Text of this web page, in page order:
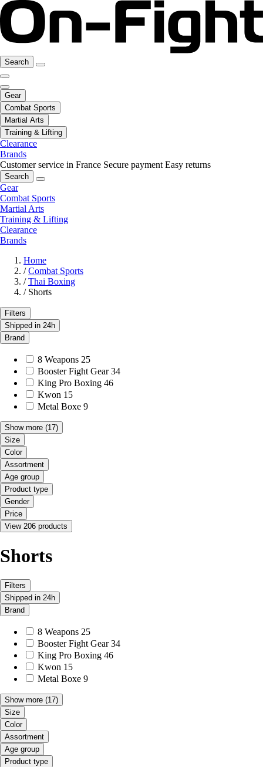
Search
Gear
Combat Sports
Martial Arts
Training & Lifting
Clearance
Brands
Customer service in France Secure payment Easy returns
Search
Gear
Combat Sports
Martial Arts
Training & Lifting
Clearance
Brands
Home
/ Combat Sports
/ Thai Boxing
/ Shorts
Filters
Shipped in 24h
Brand
8 Weapons 25
Booster Fight Gear 34
King Pro Boxing 46
Kwon 15
Metal Boxe 9
Show more (17)
Size
Color
Assortment
Age group
Product type
Gender
Price
View 206 products
Shorts
Filters
Shipped in 24h
Brand
8 Weapons 25
Booster Fight Gear 34
King Pro Boxing 46
Kwon 15
Metal Boxe 9
Show more (17)
Size
Color
Assortment
Age group
Product type